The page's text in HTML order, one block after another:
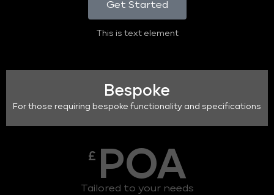
Get Started
This is text element
Bespoke
For those requiring bespoke functionality and specifications
£ POA
Tailored to your needs